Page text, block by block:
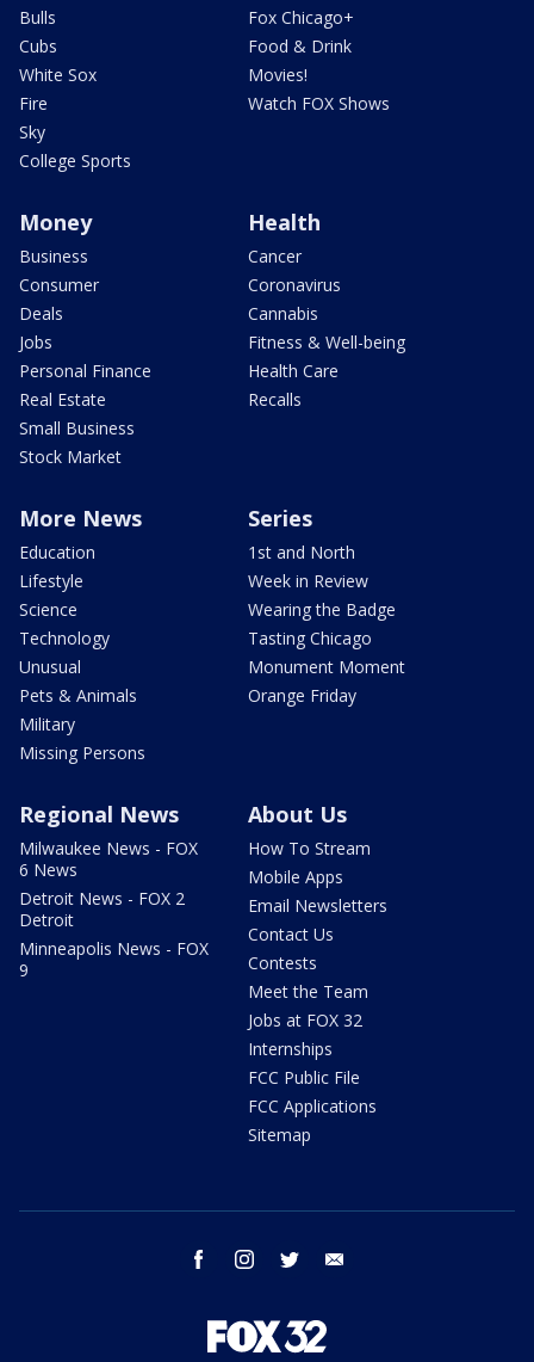
Bulls
Cubs
White Sox
Fire
Sky
College Sports
Fox Chicago+
Food & Drink
Movies!
Watch FOX Shows
Money
Business
Consumer
Deals
Jobs
Personal Finance
Real Estate
Small Business
Stock Market
Health
Cancer
Coronavirus
Cannabis
Fitness & Well-being
Health Care
Recalls
More News
Education
Lifestyle
Science
Technology
Unusual
Pets & Animals
Military
Missing Persons
Series
1st and North
Week in Review
Wearing the Badge
Tasting Chicago
Monument Moment
Orange Friday
Regional News
Milwaukee News - FOX
6 News
Detroit News - FOX 2
Detroit
Minneapolis News - FOX
9
About Us
How To Stream
Mobile Apps
Email Newsletters
Contact Us
Contests
Meet the Team
Jobs at FOX 32
Internships
FCC Public File
FCC Applications
Sitemap
facebook instagram twitter